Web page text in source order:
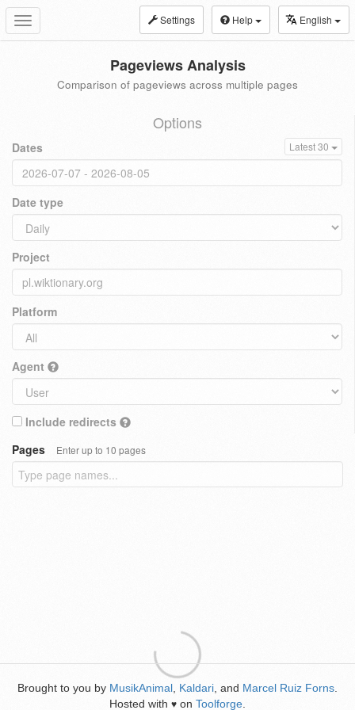
Toggle
navigation
Settings Help English
Pageviews Analysis
Comparison of pageviews across multiple pages
Options
Dates Latest 30
Date type
Project
Platform
Agent
Include redirects
Pages
Enter up to 10 pages
Brought to you by MusikAnimal Kaldari , and Marcel Ruiz Forns
Hosted with ♥ on Toolforge